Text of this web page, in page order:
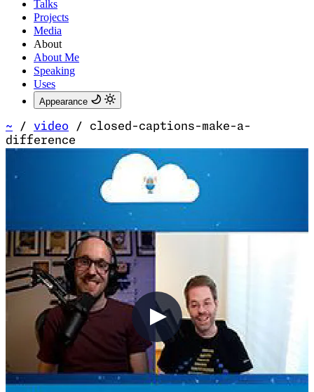
Talks
Projects
Media
About
About Me
Speaking
Uses
Appearance
~ / video /
closed-captions-make-a-
difference